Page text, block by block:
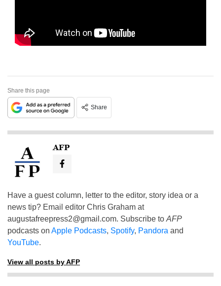
Share this page
Share
AFP
Have a guest column, letter to the editor, story idea or a
news tip? Email editor Chris Graham at
augustafreepress2@gmail.com. Subscribe to AFP
podcasts on Apple Podcasts, Spotify, Pandora and
YouTube.
View all posts by AFP